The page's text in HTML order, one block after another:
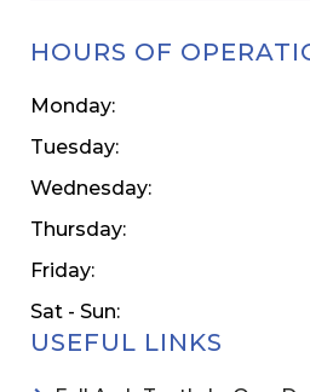
HOURS OF
Monday:
Tuesday:
Wednesday:
Thursday:
Friday:
Sat - Sun:
USEFUL LINKS